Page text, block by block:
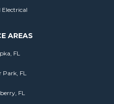
Electrical
AREAS
FL
FL
FL